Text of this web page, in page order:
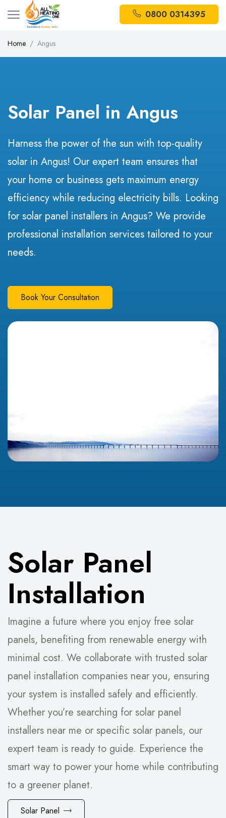
0800 0314395
Home Angus
Solar Panel in Angus
Harness the power of the sun with top-quality
solar in Angus! Our expert team ensures that
your home or business gets maximum energy
efficiency while reducing electricity bills. Looking
for solar panel installers in Angus? We provide
professional installation services tailored to your
needs.
Book Your Consultation
Solar Panel
Installation
Imagine a future where you enjoy free solar
panels, benefiting from renewable energy with
minimal cost. We collaborate with trusted solar
panel installation companies near you, ensuring
your system is installed safely and efficiently.
Whether you’re searching for solar panel
installers near me or specific solar panels, our
expert team is ready to guide. Experience the
smart way to power your home while contributing
to a greener planet.
Solar Panel